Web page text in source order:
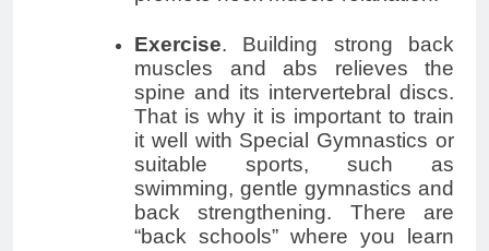
Exercise. Building strong back
muscles and abs relieves the
spine and its intervertebral discs.
That is why it is important to train
it well with Special Gymnastics or
suitable sports, such as
swimming, gentle gymnastics and
back strengthening. There are
“back schools” where you learn